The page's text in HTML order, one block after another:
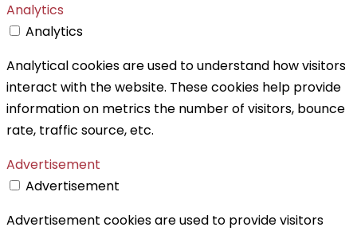
Analytics
Analytics
Analytical cookies are used to understand how visitors
interact with the website. These cookies help provide
information on metrics the number of visitors, bounce
rate, traffic source, etc.
Advertisement
Advertisement
Advertisement cookies are used to provide visitors